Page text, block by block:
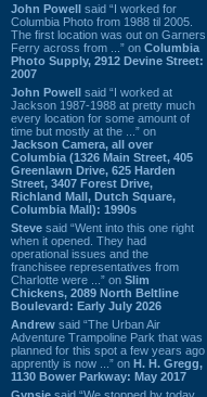
John Powell said “I worked for
Columbia Photo from 1988 til 2005.
The first location was out on Garners
Ferry across from ...” on Columbia
Photo Supply, 2912 Devine Street:
2007
John Powell said “I worked at
Jackson 1987-1988 at pretty much
every location for some amount of
time but mostly at the ...” on
Jackson Camera, all over
Columbia (1326 Main Street, 405
Greenlawn Drive, 625 Harden
Street, 3407 Forest Drive,
Richland Mall, Dutch Square,
Columbia Mall): 1990s
Steve said “Went into this one right
when it opened. They had
operational issues and the
franchisee representatives from
Charlotte were ...” on Slim
Chickens, 2089 North Beltline
Boulevard: Early July 2026
Andrew said “The Urban Air
Adventure Trampoline Park that was
planned for this spot a few years ago
apprently is now ...” on H. H. Gregg,
1130 Bower Parkway: May 2017